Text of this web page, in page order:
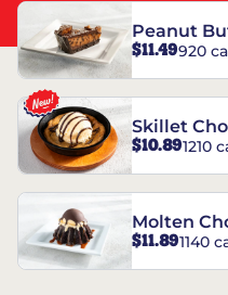
Peanut
REESE’S†
$11.49920
Skillet
$10.891210
Molten
$11.891140